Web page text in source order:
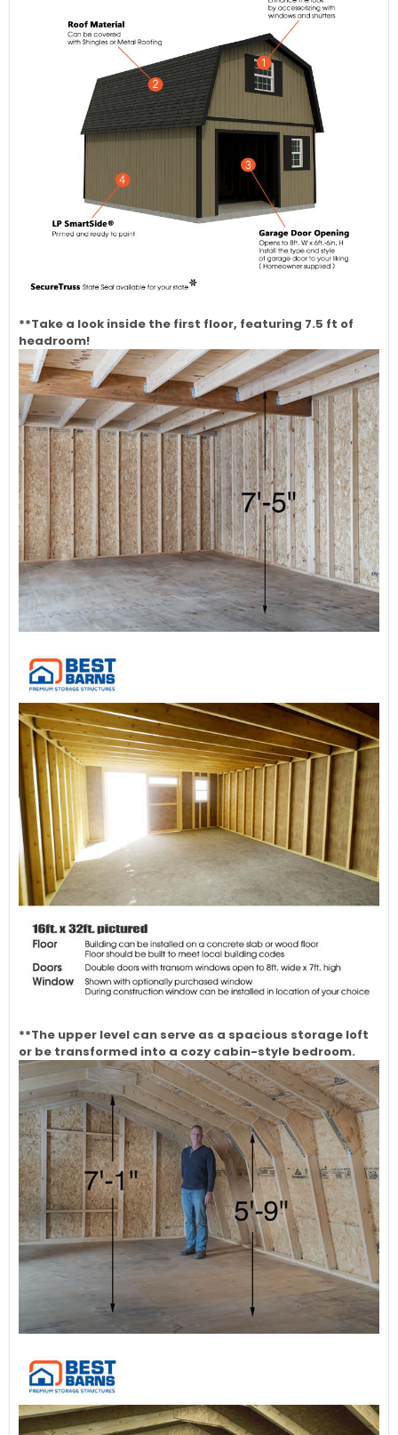
**Take a look inside the first floor, featuring 7.5 ft of
headroom!
**The upper level can serve as a spacious storage loft
or be transformed into a cozy cabin-style bedroom.